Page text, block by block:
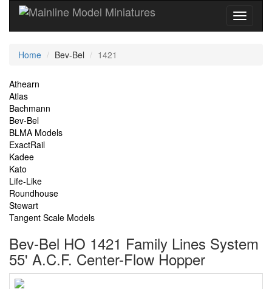
Current
Home Bev-Bel 1421
Site
Navigation
Athearn
Atlas
Bachmann
Bev-Bel
BLMA Models
ExactRail
Kadee
Kato
Life-Like
Roundhouse
Stewart
Tangent Scale Models
Bev-Bel HO 1421 Family Lines System
55' A.C.F. Center-Flow Hopper